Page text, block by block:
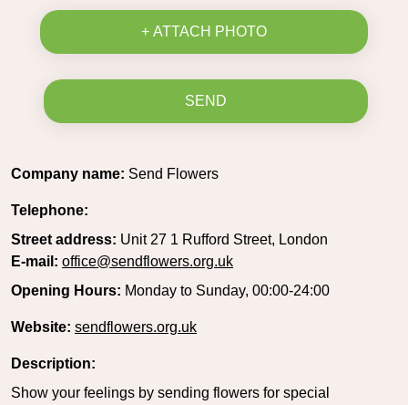
+ ATTACH PHOTO
SEND
Company name: Send Flowers
Telephone:
Street address: Unit 27 1 Rufford Street, London
E-mail: office@sendflowers.org.uk
Opening Hours: Monday to Sunday, 00:00-24:00
Website: sendflowers.org.uk
Description:
Show your feelings by sending flowers for special